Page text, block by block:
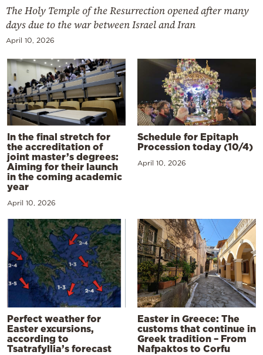
The Holy Temple of the Resurrection opened after many
days due to the war between Israel and Iran
April 10, 2026
In the final stretch for
the accreditation of
joint master’s degrees:
Aiming for their launch
in the coming academic
year
April 10, 2026
Schedule for Epitaph
Procession today (10/4)
April 10, 2026
Perfect weather for
Easter excursions,
according to
Tsatrafyllia’s forecast
Easter in Greece: The
customs that continue in
Greek tradition – From
Nafpaktos to Corfu